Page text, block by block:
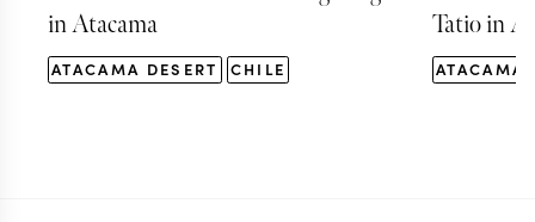
in Atacama
ATACAMA DESERT CHILE
Tatio in
ATACAMA